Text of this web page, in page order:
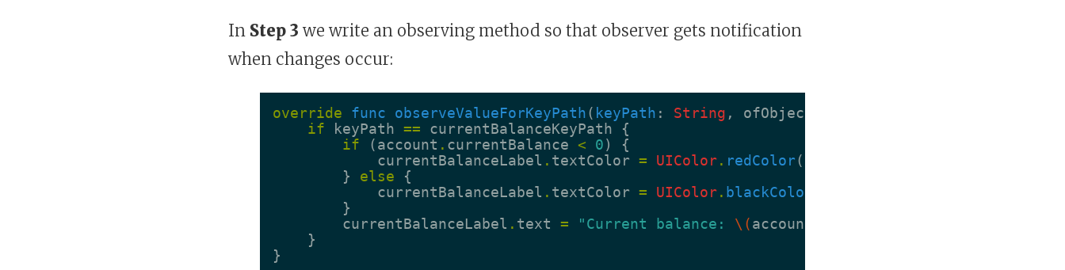
In Step 3 we write an observing method so that observer gets notification
when changes occur:
override func observeValueForKeyPath( keyPath : String , ofObject
if
keyPath == currentBalanceKeyPath
{
if
(account . currentBalance < 0)
{
currentBalanceLabel . textColor = UIColor. redColor()
}
else
{
currentBalanceLabel . textColor = UIColor. blackColor
}
currentBalanceLabel . text = "Current balance: \(account
}
}